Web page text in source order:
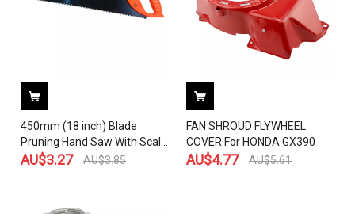
450mm (18 inch) Blade
Pruning Hand Saw With Scale
For Trimming Wood Tree
AU$3.27 AU$3.85
FAN SHROUD FLYWHEEL
COVER For HONDA GX390
AU$4.77 AU$5.61